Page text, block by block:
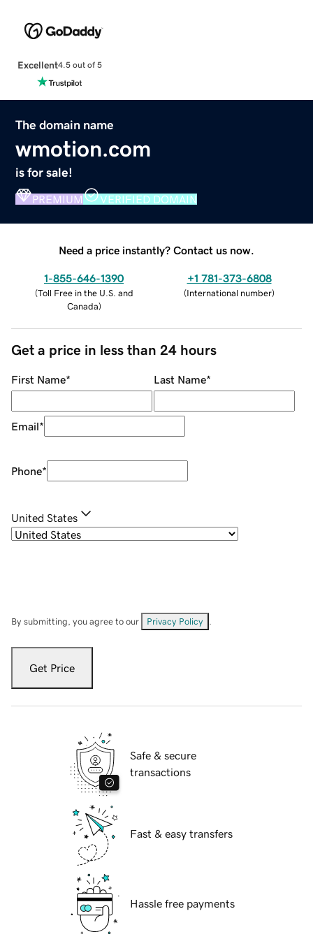
Excellent4.5 out of 5
The domain name
wmotion.com
is for sale!
PREMIUM VERIFIED DOMAIN
Need a price instantly? Contact us now.
1-855-646-1390
(Toll Free in the U.S. and
Canada)
+1 781-373-6808
(International number)
Get a price in less than 24 hours
First Name* Last Name*
Email*
Phone*
United States
By submitting, you agree to our Privacy Policy
Get Price
Safe & secure
transactions
Fast & easy transfers
Hassle free payments